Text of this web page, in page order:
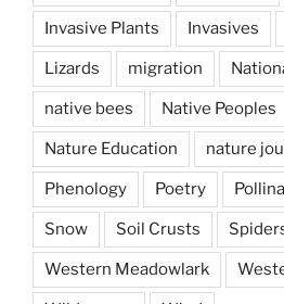
Invasive Plants Invasives
Lizards migration
native bees Native Peoples
Nature Education nature
Phenology Poetry
Snow Soil Crusts
Western Meadowlark